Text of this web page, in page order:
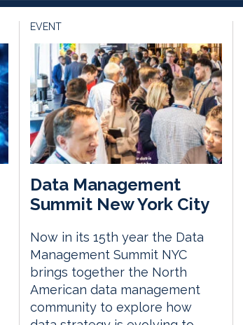
EVENT
Data Management
Summit New York City
Now in its 15th year the Data
Management Summit NYC
brings together the North
American data management
community to explore how